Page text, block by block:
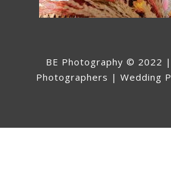
BE Photography © 2022
Photographers | Wedding